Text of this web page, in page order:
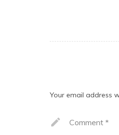
Your email address
Comment *